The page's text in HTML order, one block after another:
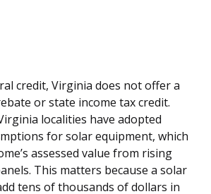
credit, Virginia does not offer a
or state income tax credit.
localities have adopted
for solar equipment, which
assessed value from rising
This matters because a solar
tens of thousands of dollars in